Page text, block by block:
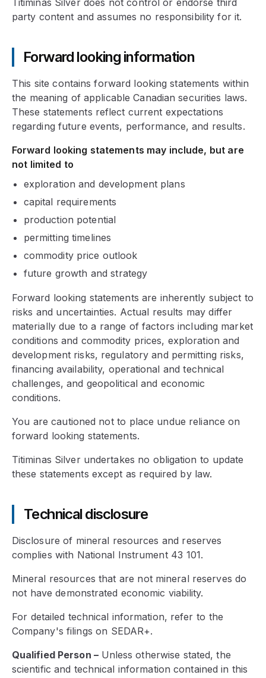
Titiminas Silver does not control or endorse third
party content and assumes no responsibility for it.
Forward looking information
This site contains forward looking statements within
the meaning of applicable Canadian securities laws.
These statements reflect current expectations
regarding future events, performance, and results.
Forward looking statements may include, but are
not limited to
exploration and development plans
capital requirements
production potential
permitting timelines
commodity price outlook
future growth and strategy
Forward looking statements are inherently subject to
risks and uncertainties. Actual results may differ
materially due to a range of factors including market
conditions and commodity prices, exploration and
development risks, regulatory and permitting risks,
financing availability, operational and technical
challenges, and geopolitical and economic
conditions.
You are cautioned not to place undue reliance on
forward looking statements.
Titiminas Silver undertakes no obligation to update
these statements except as required by law.
Technical disclosure
Disclosure of mineral resources and reserves
complies with National Instrument 43 101.
Mineral resources that are not mineral reserves do
not have demonstrated economic viability.
For detailed technical information, refer to the
Company's filings on SEDAR+.
Qualified Person – Unless otherwise stated, the
scientific and technical information contained in this